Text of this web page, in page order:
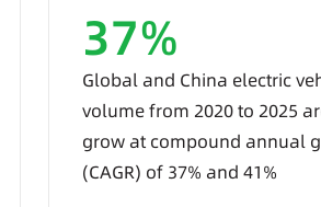
37%
Global and China electric
volume from 2020 to 2025
grow at compound annual
(CAGR) of 37% and 41%